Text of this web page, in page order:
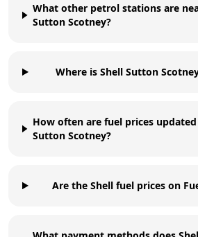
What other petrol stations are
Sutton Scotney?
Where is Shell Sutton
How often are fuel prices
Sutton Scotney?
Are the Shell fuel prices on